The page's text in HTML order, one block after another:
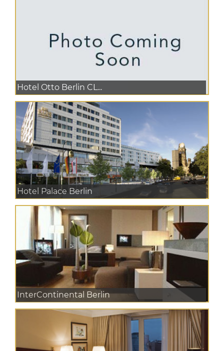
Hotel Otto Berlin CL...
Hotel Palace Berlin
InterContinental Berlin